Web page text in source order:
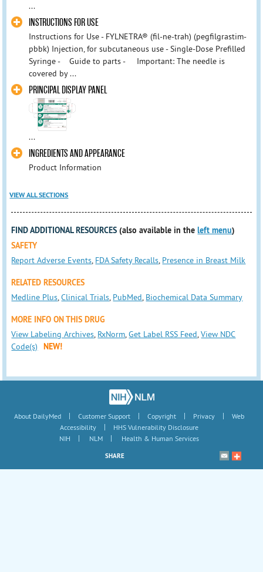
...
INSTRUCTIONS FOR USE
Instructions for Use - FYLNETRA® (fil-ne-trah) (pegfilgrastim-
pbbk) Injection, for subcutaneous use - Single-Dose Prefilled
Syringe - Guide to parts - Important: The needle is
covered by ...
PRINCIPAL DISPLAY PANEL
...
INGREDIENTS AND APPEARANCE
Product Information
VIEW ALL SECTIONS
FIND ADDITIONAL RESOURCES (also available in theleft menu)
SAFETY
Report Adverse Events, FDA Safety Recalls, Presence in Breast Milk
RELATED RESOURCES
Medline Plus,Clinical Trials, PubMed, Biochemical Data Summary
MORE INFO ON THIS DRUG
View Labeling Archives, RxNorm,Get Label RSS Feed,View NDC
Code(s)
NEW!
About DailyMed | Customer Support | Copyright | Privacy |
Web
Accessibility
|
HHS Vulnerability Disclosure
NIH
| NLM | Health & Human Services
SHARE